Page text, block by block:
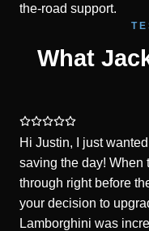
the-road support.
What
Hi Justin, I just
saving the day! When
through right before
your decision to
Lamborghini was